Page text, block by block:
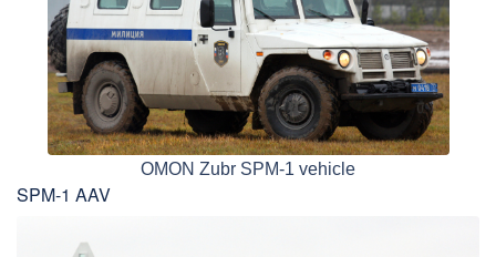
OMON Zubr SPM-1 vehicle
SPM-1 AAV